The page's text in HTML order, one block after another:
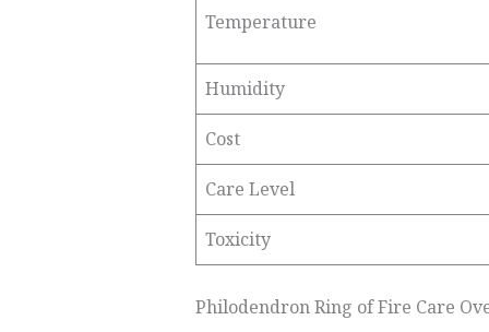
Temperature
Humidity
Cost
Care Level
Toxicity
Philodendron Ring of Fire Care